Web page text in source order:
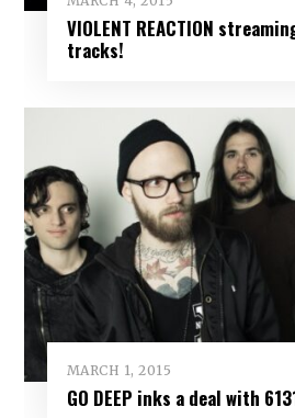
VIOLENT REACTION
tracks!
MARCH 1, 2015
GO DEEP inks a deal with